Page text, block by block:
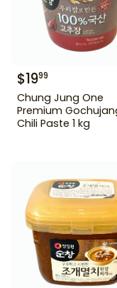
$1999
Chung Jung One
Premium
Chili Paste 1 kg